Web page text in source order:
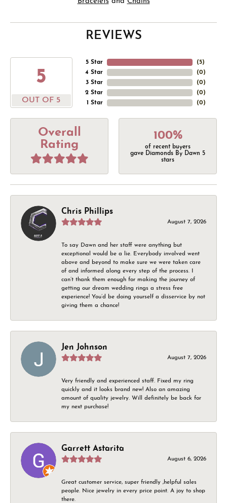
REVIEWS
5
OUT OF 5
5 Star
4 Star
3 Star
2 Star
1 Star
(5)
(0)
(0)
(0)
(0)
Overall
Rating
100%
of recent buyers
gave Diamonds By Dawn 5
stars
Chris Phillips
August 7, 2026
To say Dawn and her staff were anything but
exceptional would be a lie. Everybody involved went
above and beyond to make sure we were taken care
of and informed along every step of the process. I
can’t thank them enough for making the journey of
getting our dream wedding rings a stress free
experience! You’d be doing yourself a disservice by not
giving them a chance!
Jen Johnson
August 7, 2026
Very friendly and experienced staff. Fixed my ring
quickly and it looks brand new! Also an amazing
amount of quality jewelry. Will definitely be back for
my next purchase!
Garrett Astarita
August 6, 2026
Great customer service, super friendly ,helpful sales
people. Nice jewelry in every price point. A joy to shop
there.